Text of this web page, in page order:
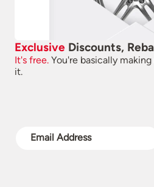
Exclusive Discounts,
It's free. You're basically
it.